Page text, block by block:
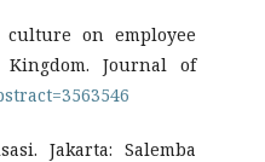
culture on employee
Journal of
Jakarta: Salemba